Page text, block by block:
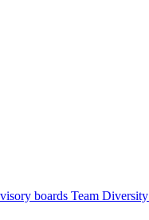
boards Team Diversity